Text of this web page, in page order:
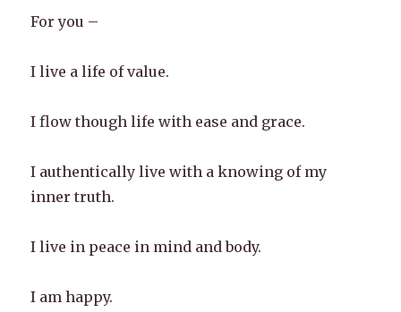
For you –
I live a life of value.
I flow though life with ease and grace.
I authentically live with a knowing of my
inner truth.
I live in peace in mind and body.
I am happy.